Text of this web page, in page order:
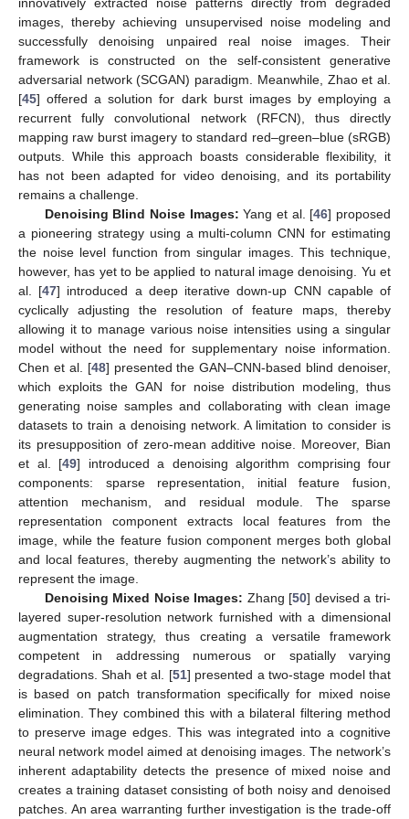
images, thereby achieving unsupervised noise modeling and
successfully denoising unpaired real noise images. Their
framework is constructed on the self-consistent generative
adversarial network (SCGAN) paradigm. Meanwhile, Zhao et al.
[45] offered a solution for dark burst images by employing a
recurrent fully convolutional network (RFCN), thus directly
mapping raw burst imagery to standard red–green–blue (sRGB)
outputs. While this approach boasts considerable flexibility, it
has not been adapted for video denoising, and its portability
remains a challenge.
Denoising Blind Noise Images: Yang et al. [46] proposed
a pioneering strategy using a multi-column CNN for estimating
the noise level function from singular images. This technique,
however, has yet to be applied to natural image denoising. Yu et
al. [47] introduced a deep iterative down-up CNN capable of
cyclically adjusting the resolution of feature maps, thereby
allowing it to manage various noise intensities using a singular
model without the need for supplementary noise information.
Chen et al. [48] presented the GAN–CNN-based blind denoiser,
which exploits the GAN for noise distribution modeling, thus
generating noise samples and collaborating with clean image
datasets to train a denoising network. A limitation to consider is
its presupposition of zero-mean additive noise. Moreover, Bian
et al. [49] introduced a denoising algorithm comprising four
components: sparse representation, initial feature fusion,
attention mechanism, and residual module. The sparse
representation component extracts local features from the
image, while the feature fusion component merges both global
and local features, thereby augmenting the network’s ability to
represent the image.
Denoising Mixed Noise Images: Zhang [50] devised a tri-
layered super-resolution network furnished with a dimensional
augmentation strategy, thus creating a versatile framework
competent in addressing numerous or spatially varying
degradations. Shah et al. [51] presented a two-stage model that
is based on patch transformation specifically for mixed noise
elimination. They combined this with a bilateral filtering method
to preserve image edges. This was integrated into a cognitive
neural network model aimed at denoising images. The network’s
inherent adaptability detects the presence of mixed noise and
creates a training dataset consisting of both noisy and denoised
patches. An area warranting further investigation is the trade-off